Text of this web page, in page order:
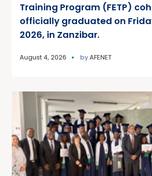
Training Program (FETP)
officially graduated on
2026, in Zanzibar.
August 4, 2026 byAFENET